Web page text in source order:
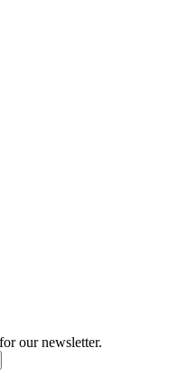
our newsletter.